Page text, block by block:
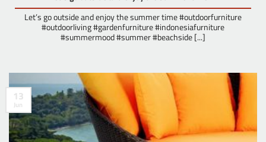
Let’s go outside and enjoy the summer time #outdoorfurniture
#outdoorliving #gardenfurniture #indonesiafurniture
#summermood #summer #beachside [...]
13
Jun